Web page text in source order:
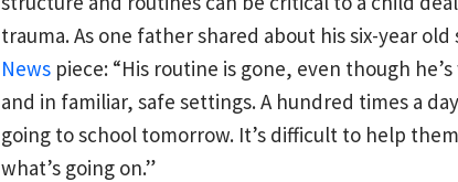
trauma. As one father shared about his six-year old
News piece: “His routine is gone, even though
and in familiar, safe settings. A hundred times a
going to school tomorrow. It’s difficult to help
what’s going on.”